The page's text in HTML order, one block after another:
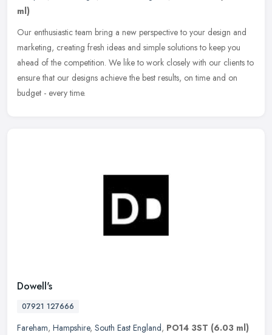
ml)
Our enthusiastic team bring a new perspective to your design and
marketing, creating fresh ideas and simple solutions to keep you
ahead of the competition. We like to work closely with our clients to
ensure that our designs achieve the best results, on time and on
budget - every time.
Dowell's
07921 127666
Fareham, Hampshire, South East England, PO14 3ST (6.03 ml)